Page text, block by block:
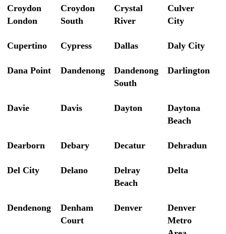
Croydon
London
Croydon
South
Crystal
River
Culver
City
Cupertino Cypress Dallas Daly City
Dana Point Dandenong
Dandenong
South
Darlington
Davie Davis Dayton
Daytona
Beach
Dearborn Debary Decatur Dehradun
Del City Delano
Delray
Beach
Delta
Dendenong
Denham
Court
Denver
Denver
Metro